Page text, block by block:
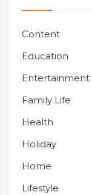
Content
Education
Entertainment
Family Life
Health
Holiday
Home
Lifestyle